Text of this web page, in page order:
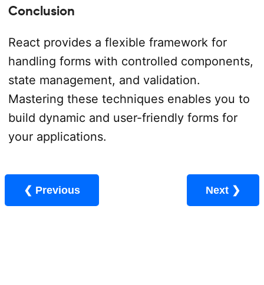
Conclusion
React provides a flexible framework for
handling forms with controlled components,
state management, and validation.
Mastering these techniques enables you to
build dynamic and user-friendly forms for
your applications.
❮ Previous Next ❯